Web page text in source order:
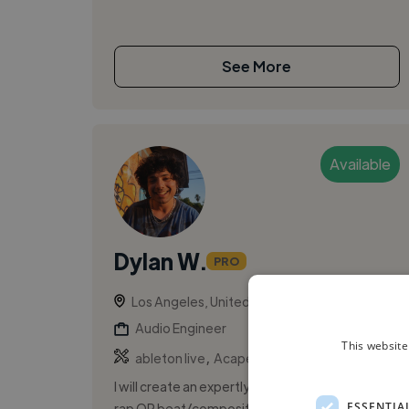
See More
Available
Dylan W. PRO
Los Angeles, United States
Audio Engineer
ableton live
Acapella
I will create an expertly written and performed
This